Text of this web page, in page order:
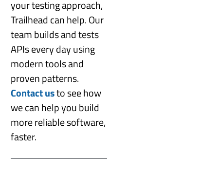
your testing approach,
Trailhead can help. Our
team builds and tests
APIs every day using
modern tools and
proven patterns.
Contact usto see how
we can help you build
more reliable software,
faster.